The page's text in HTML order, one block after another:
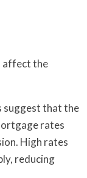
affect the
suggest that the
rates
High rates
reducing